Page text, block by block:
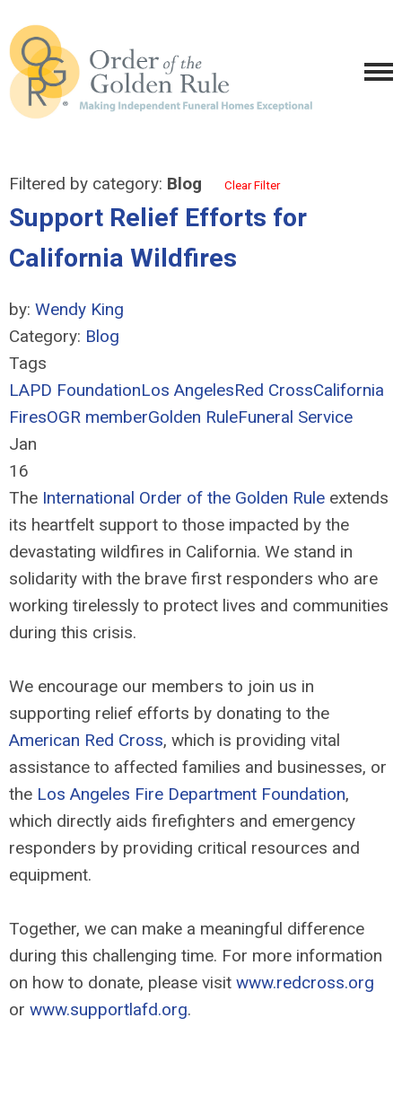
Filtered by category: Blog Clear Filter
Support Relief Efforts for
California Wildfires
by: Wendy King
Category: Blog
Tags
LAPD FoundationLos AngelesRed CrossCalifornia
FiresOGR memberGolden RuleFuneral Service
Jan
16
The International Order of the Golden Rule extends
its heartfelt support to those impacted by the
devastating wildfires in California. We stand in
solidarity with the brave first responders who are
working tirelessly to protect lives and communities
during this crisis.
We encourage our members to join us in
supporting relief efforts by donating to the
American Red Cross, which is providing vital
assistance to affected families and businesses, or
the Los Angeles Fire Department Foundation,
which directly aids firefighters and emergency
responders by providing critical resources and
equipment.
Together, we can make a meaningful difference
during this challenging time. For more information
on how to donate, please visit www.redcross.org
or www.supportlafd.org.